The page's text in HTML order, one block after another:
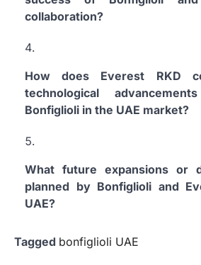
collaboration?
How does Everest RKD
technological
Bonfiglioli in the UAE market?
What future expansions or
planned by Bonfiglioli and
UAE?
Tagged bonfiglioli UAE